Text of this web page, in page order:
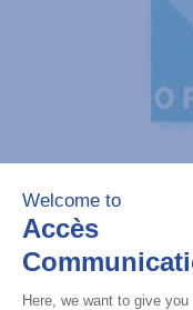
General accessories
CDM Series